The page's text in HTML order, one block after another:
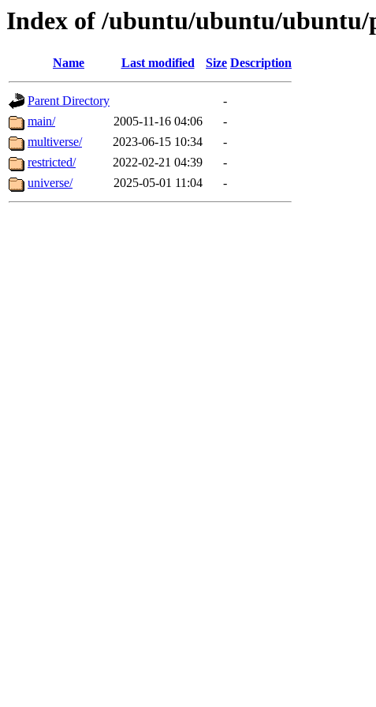
Index of /ubuntu/ubuntu/ubuntu/
Name Last modified Size Description
Parent Directory
-
main/
2005-11-16 04:06
-
multiverse/
2023-06-15 10:34
-
restricted/
2022-02-21 04:39
-
universe/
2025-05-01 11:04 -